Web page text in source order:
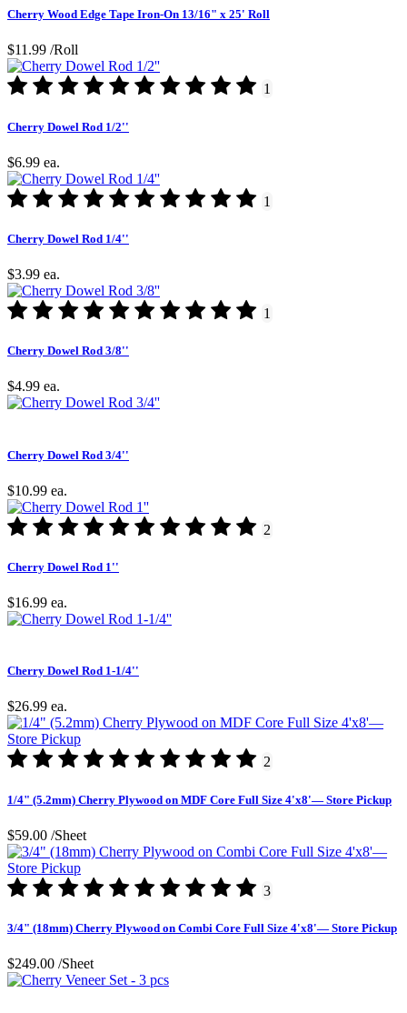
Cherry Wood Edge Tape Iron-On 13/16" x 25' Roll
$11.99 /Roll
1
Cherry Dowel Rod 1/2''
$6.99 ea.
1
Cherry Dowel Rod 1/4''
$3.99 ea.
1
Cherry Dowel Rod 3/8''
$4.99 ea.
Cherry Dowel Rod 3/4''
$10.99 ea.
2
Cherry Dowel Rod 1''
$16.99 ea.
Cherry Dowel Rod 1-1/4''
$26.99 ea.
2
1/4" (5.2mm) Cherry Plywood on MDF Core Full Size 4'x8'— Store Pickup
$59.00 /Sheet
3
3/4" (18mm) Cherry Plywood on Combi Core Full Size 4'x8'— Store Pickup
$249.00 /Sheet